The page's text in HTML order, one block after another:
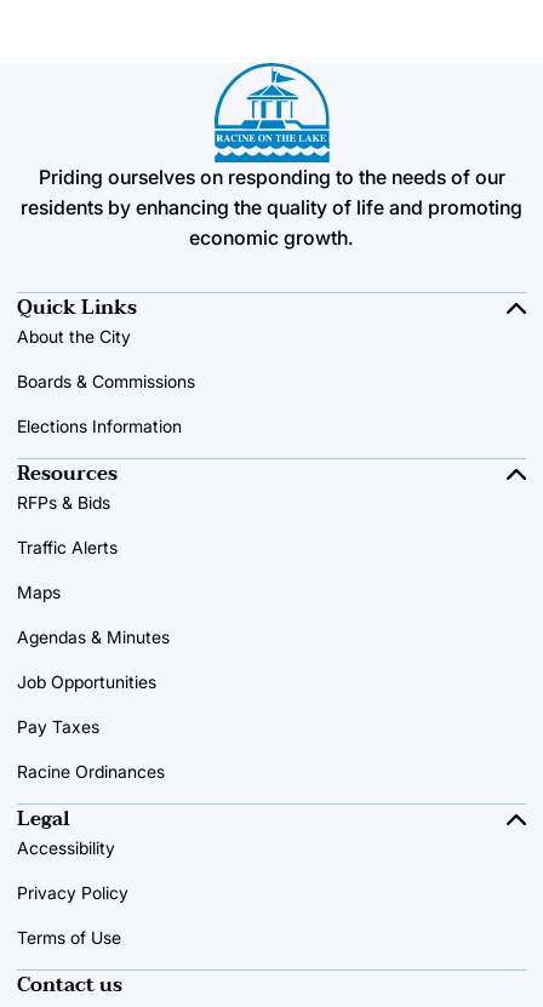
Priding ourselves on responding to the needs of our
residents by enhancing the quality of life and promoting
economic growth.
Quick Links
About the City
Boards & Commissions
Elections Information
Resources
RFPs & Bids
Traffic Alerts
Maps
Agendas & Minutes
Job Opportunities
Pay Taxes
Racine Ordinances
Contact us
Legal
Accessibility
Privacy Policy
Terms of Use